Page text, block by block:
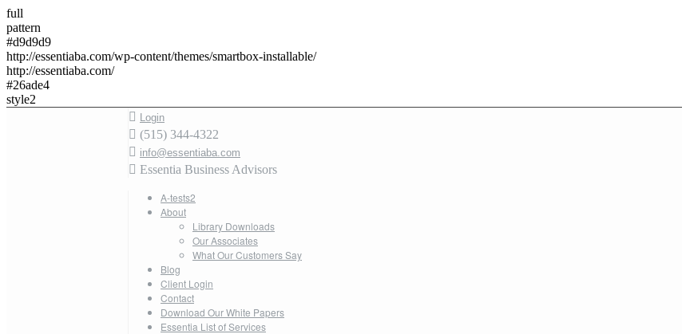
full
pattern
#d9d9d9
http://essentiaba.com/wp-content/themes/smartbox-installable/
http://essentiaba.com/
#26ade4
style2
Login
(515) 344-4322
info@essentiaba.com
Essentia Business Advisors
A-tests2
About
Library Downloads
Our Associates
What Our Customers Say
Blog
Client Login
Contact
Download Our White Papers
Essentia List of Services